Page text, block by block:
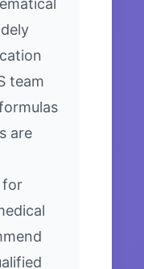
team
are
for